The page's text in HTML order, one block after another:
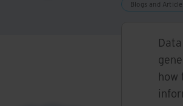
Blogs and
how